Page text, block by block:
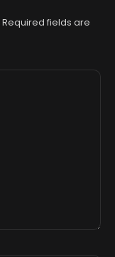
Required fields are